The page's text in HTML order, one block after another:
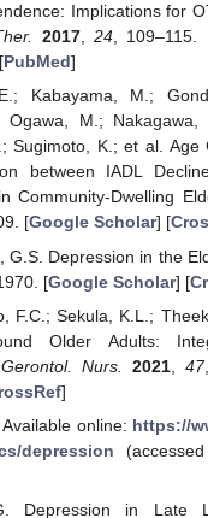
Implications for
2017,24, 109–115.
PubMed]
Kabayama, M.;
Ogawa, M.; Nakagawa,
Sugimoto, K.; et al. Age
between IADL
Community-Dwelling
[Google Scholar] [
G.S. Depression in the
[Google Scholar] [
F.C.; Sekula, K.L.;
Older Adults:
Nurs. 2021 ,47
]
online: https://
depression
Depression in Late